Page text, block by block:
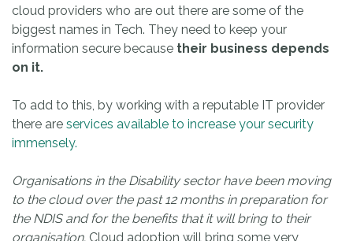
cloud providers who are out there are some of the
biggest names in Tech. They need to keep your
information secure because their business depends
on it.
To add to this, by working with a reputable IT provider
there are services available to increase your security
immensely.
Organisations in the Disability sector have been moving
to the cloud over the past 12 months in preparation for
the NDIS and for the benefits that it will bring to their
organisation. Cloud adoption will bring some very